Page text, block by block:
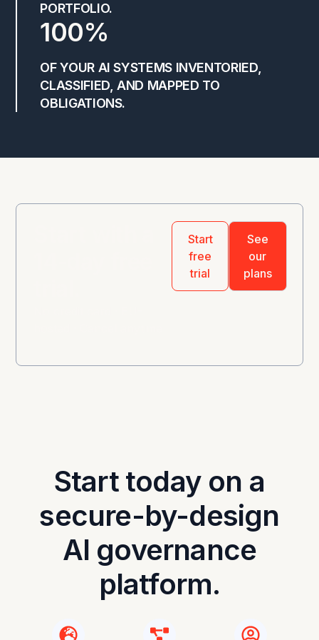
PORTFOLIO.
100%
OF YOUR AI SYSTEMS INVENTORIED,
CLASSIFIED, AND MAPPED TO
OBLIGATIONS.
Start
free
trial
See
our
plans
Start today on a
secure-by-design
AI governance
platform.